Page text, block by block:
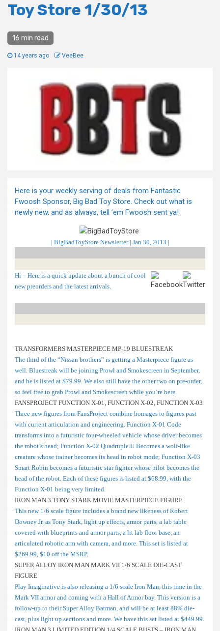
Toy Store 1/30/13
16 min read
14 years ago VeeBee
Here is your weekly serving of deals from Fantastic
Fwoosh Sponsor, Big Bad Toy Store. Check out what is
newly new, and as always, tell ’em Fwoosh sent ya!
| BigBadToyStore Newsletter | Jan 30, 2013 |
Hi – Here is a quick update about a bunch of cool
new preorders and the latest arrivals.
TRANSFORMERS MASTERPIECE MP-19 BLUESTREAK
The third of the “Nissan brothers” is getting a Masterpiece figure as
well. Bluestreak will be joining Prowl and Smokescreen in September,
and he is listed at $79.99. We also still have the other two on pre-order,
so feel free to grab Prowl and Smokescreen while you’re here.
FANSPROJECT FUNCTION X-01, FUNCTION X-02, FUNCTION X-03
Three new figures from FansProject combine homages to figures past
with current articulation and engineering. Function X-01 Code
transforms into a futuristic four-wheeled vehicle whose driver becomes
the robot’s head; Function X-02 Quadruple U Becomes a wolf-like
creature whose trainer becomes its head in robot mode; Function X-03
Smart Robin becomes a futuristic star fighter whose pilot becomes the
head of the robot. Each of these figures is listed at $68.99, with the
Function X-01 being very limited.
IRON MAN 3 TONY STARK MOVIE MASTERPIECE FIGURE
This new 1/6 scale figure includes a brand new likeness of Robert
Downey Jr. as Tony Stark, light up effects, armor parts, a lab table
covered with blueprints and armor parts, a lit lab floor base, an
articulated robotic arm with camera, and more. This set is listed at
$269.99, $10 off the MSRP.
SUPER ALLOY IRON MAN MARK VII 1/6 SCALE DIE-CAST
FIGURE
Play Imaginative is also releasing a 1/6 scale Iron Man, this time in the
Mark VII armor and coming with a Hall of Armor bay. This version is a
follow-up to their Super Alloy Batman, and will be at least 88% die-
cast, plus light up sections and more. We have this set listed at $449.99.